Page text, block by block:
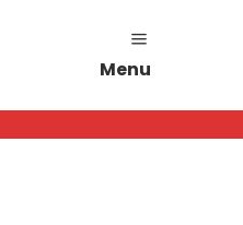
Menu